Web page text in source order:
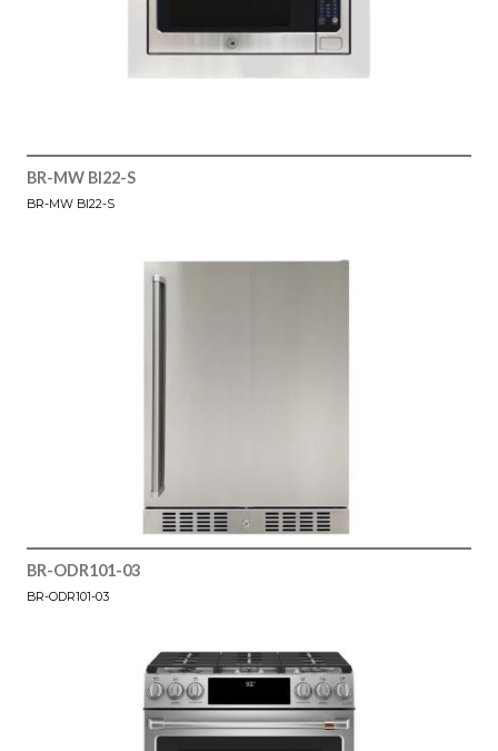
BR-MW BI22-S
BR-MW BI22-S
BR-ODR101-03
BR-ODR101-03